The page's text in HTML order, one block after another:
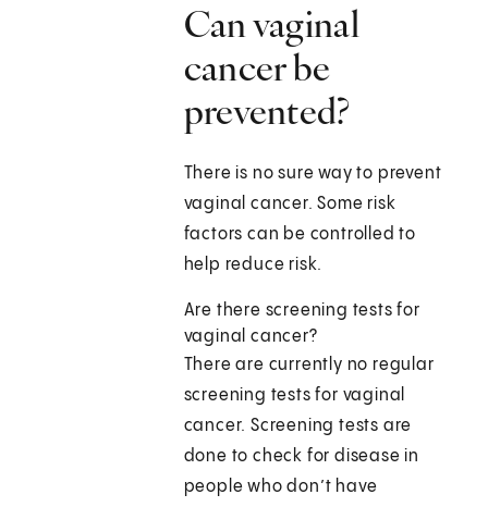
Can vaginal
cancer be
prevented?
There is no sure way to prevent
vaginal cancer. Some risk
factors can be controlled to
help reduce risk.
Are there screening tests for
vaginal cancer?
There are currently no regular
screening tests for vaginal
cancer. Screening tests are
done to check for disease in
people who don’t have